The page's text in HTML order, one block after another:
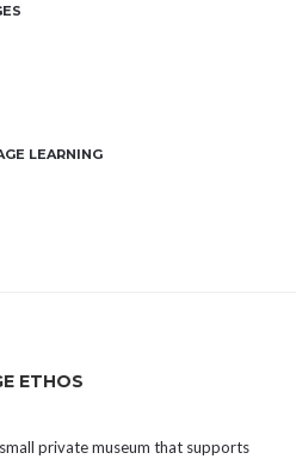
LEARNING
ETHOS
private museum that supports